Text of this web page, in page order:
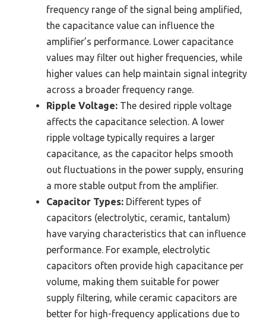
frequency range of the signal being amplified,
the capacitance value can influence the
amplifier’s performance. Lower capacitance
values may filter out higher frequencies, while
higher values can help maintain signal integrity
across a broader frequency range.
Ripple Voltage: The desired ripple voltage
affects the capacitance selection. A lower
ripple voltage typically requires a larger
capacitance, as the capacitor helps smooth
out fluctuations in the power supply, ensuring
a more stable output from the amplifier.
Capacitor Types: Different types of
capacitors (electrolytic, ceramic, tantalum)
have varying characteristics that can influence
performance. For example, electrolytic
capacitors often provide high capacitance per
volume, making them suitable for power
supply filtering, while ceramic capacitors are
better for high-frequency applications due to